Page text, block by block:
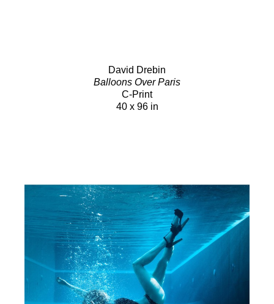
David Drebin
Balloons Over Paris
C-Print
40 x 96 in